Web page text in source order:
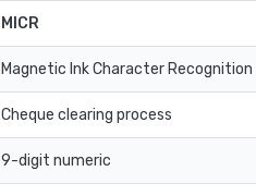
MICR
Magnetic Ink Character Recognition
Cheque clearing process
9-digit numeric